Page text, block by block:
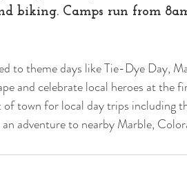
biking. Camps run from
to theme days like Tie-Dye Day,
and celebrate local heroes at the
of town for local day trips including
adventure to nearby Marble,